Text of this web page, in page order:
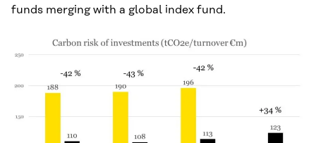
funds merging with a global index fund.